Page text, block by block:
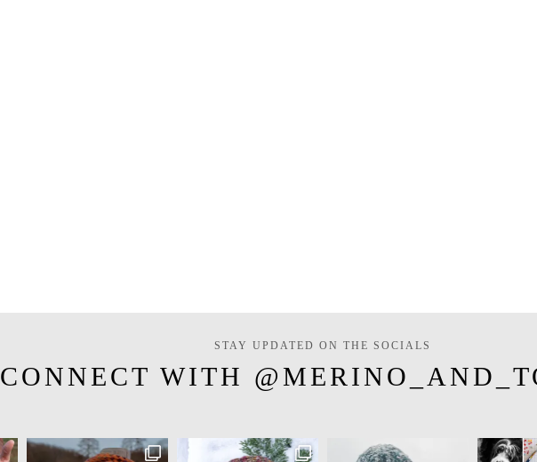
STAY UPDATED ON THE SOCIALS
CONNECT WITH